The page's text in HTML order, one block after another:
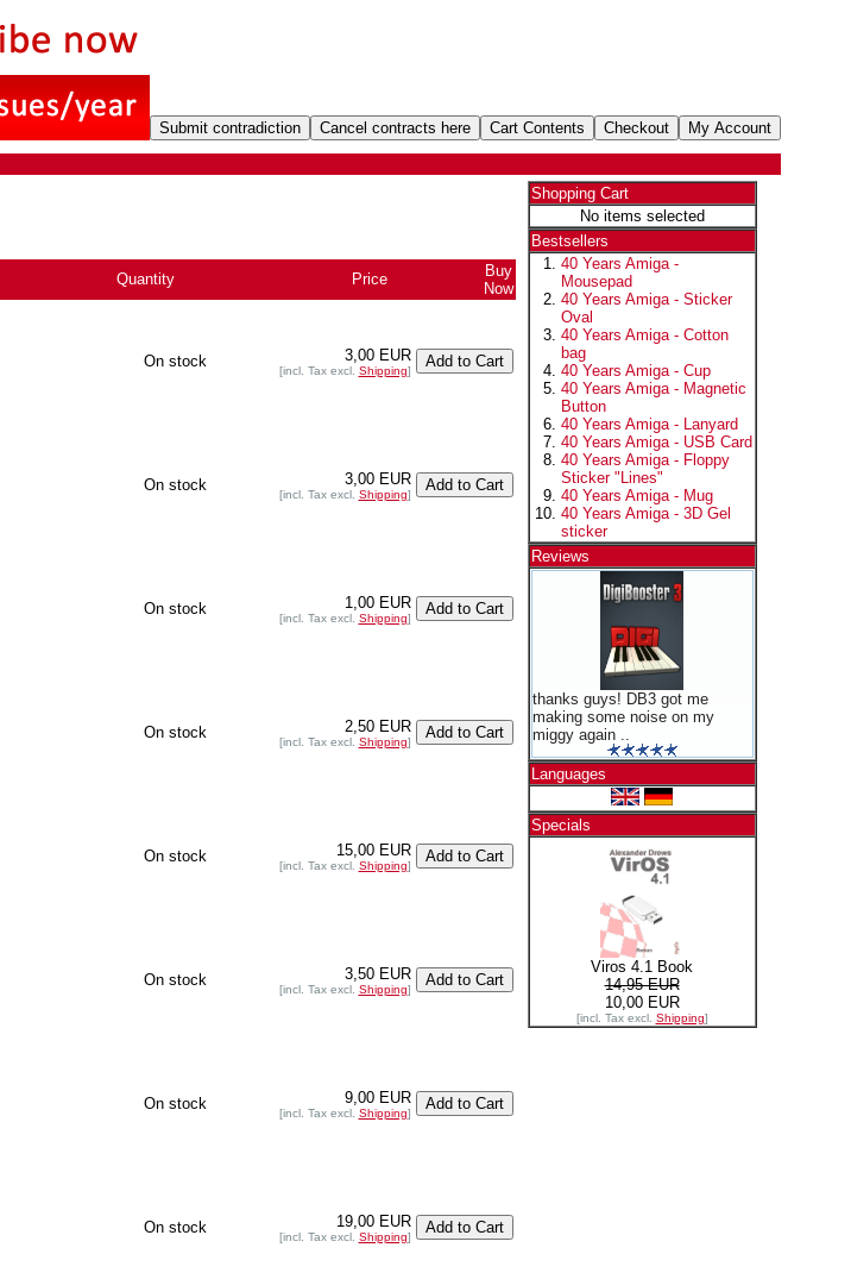
Quantity Price
Buy
Now
On stock 3,00 EUR
[incl. Tax excl. Shipping]
On stock 3,00 EUR
[incl. Tax excl. Shipping]
On stock 1,00 EUR
[incl. Tax excl. Shipping]
On stock 2,50 EUR
[incl. Tax excl. Shipping]
On stock 15,00 EUR
[incl. Tax excl. Shipping]
On stock 3,50 EUR
[incl. Tax excl. Shipping]
On stock 9,00 EUR
[incl. Tax excl. Shipping]
On stock 19,00 EUR
[incl. Tax excl. Shipping]
Shopping Cart
No items selected
Bestsellers
40 Years Amiga -
Mousepad
40 Years Amiga - Sticker
Oval
40 Years Amiga - Cotton
bag
40 Years Amiga - Cup
40 Years Amiga - Magnetic
Button
40 Years Amiga - Lanyard
40 Years Amiga - USB Card
40 Years Amiga - Floppy
Sticker "Lines"
40 Years Amiga - Mug
40 Years Amiga - 3D Gel
sticker
Reviews
thanks guys! DB3 got me
making some noise on my
miggy again ..
Languages
Specials
Viros 4.1 Book
14,95 EUR
10,00 EUR
[incl. Tax excl. Shipping]